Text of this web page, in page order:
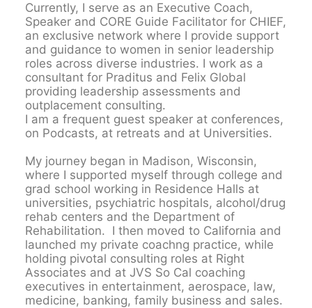
Currently, I serve as an Executive Coach,
Speaker and CORE Guide Facilitator for CHIEF,
an exclusive network where I provide support
and guidance to women in senior leadership
roles across diverse industries. I work as a
consultant for Praditus and Felix Global
providing leadership assessments and
outplacement consulting.
I am a frequent guest speaker at conferences,
on Podcasts, at retreats and at Universities.
My journey began in Madison, Wisconsin,
where I supported myself through college and
grad school working in Residence Halls at
universities, psychiatric hospitals, alcohol/drug
rehab centers and the Department of
Rehabilitation. I then moved to California and
launched my private coachng practice, while
holding pivotal consulting roles at Right
Associates and at JVS So Cal coaching
executives in entertainment, aerospace, law,
medicine, banking, family business and sales.